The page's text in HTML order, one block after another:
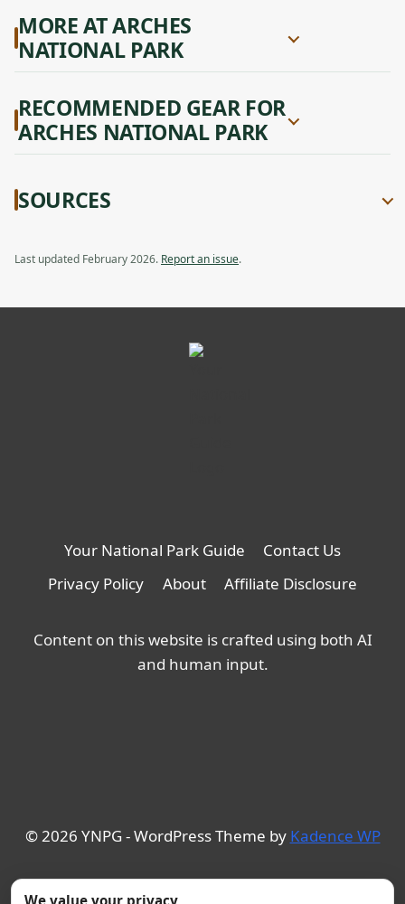
MORE AT ARCHES
NATIONAL PARK
RECOMMENDED GEAR FOR
ARCHES NATIONAL PARK
SOURCES
Last updated February 2026. Report an issue.
Your National Park Guide
Contact Us
Privacy Policy
About Affiliate Disclosure
Content on this website is crafted using both AI
and human input.
© 2026 YNPG - WordPress Theme by Kadence WP